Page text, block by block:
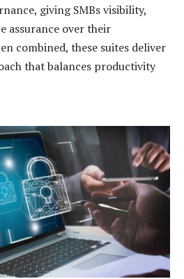
giving SMBs visibility,
assurance over their
combined, these suites deliver
that balances productivity